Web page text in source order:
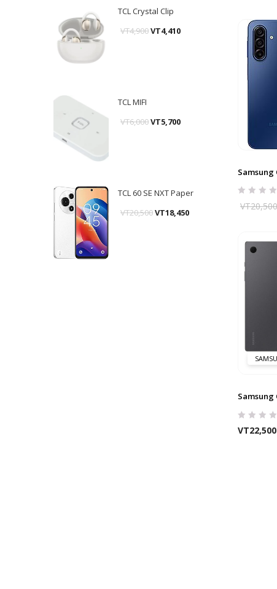
Samsung
VT20,500
Samsung
VT22,500
TCL Crystal Clip
VT4,900VT4,410
TCL MIFI
VT6,000VT5,700
TCL 60 SE NXT Paper
VT20,500VT18,450